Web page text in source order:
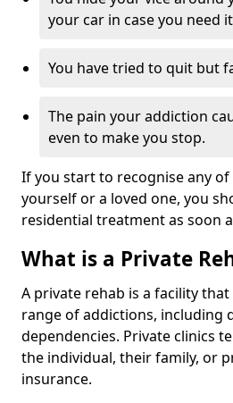
your car in case you need
You have tried to quit but
The pain your addiction
even to make you stop.
If you start to recognise any
yourself or a loved one, you
residential treatment as soon
What is a Private
A private rehab is a facility
range of addictions, including
dependencies. Private clinics
the individual, their family, or
insurance.